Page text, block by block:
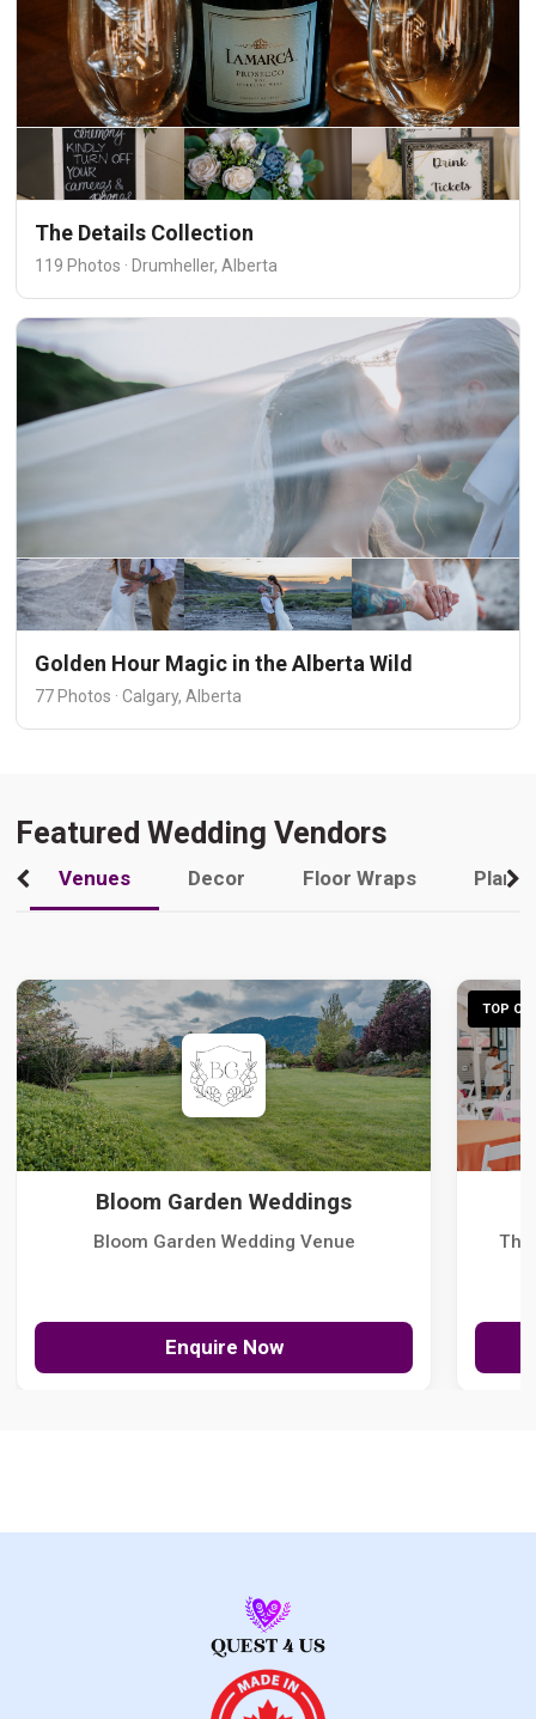
The Details Collection
119 Photos · Drumheller, Alberta
Golden Hour Magic in the Alberta Wild
77 Photos · Calgary, Alberta
Featured Wedding Vendors
Venues Decor Floor Wraps
Bloom Garden Weddings
Bloom Garden Wedding Venue
Enquire Now
TOP
The